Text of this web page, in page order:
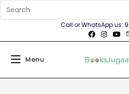
Call or WhatsApp us:
Menu